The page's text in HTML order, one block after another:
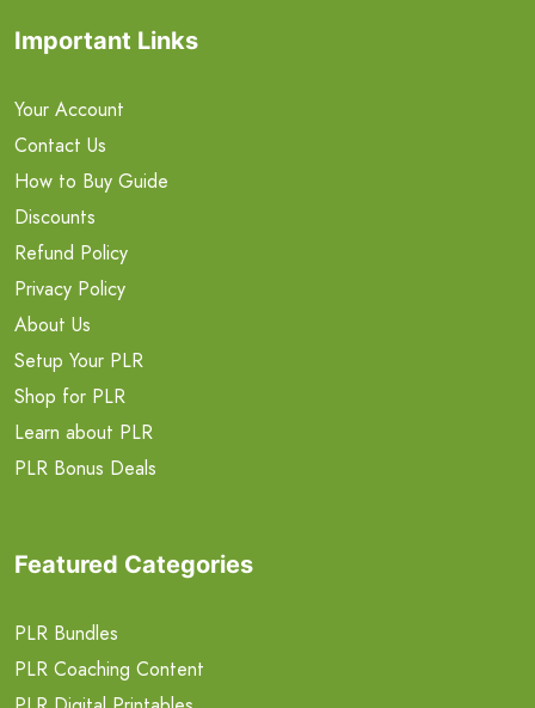
Important Links
Your Account
Contact Us
How to Buy Guide
Discounts
Refund Policy
Privacy Policy
About Us
Setup Your PLR
Shop for PLR
Learn about PLR
PLR Bonus Deals
Featured Categories
PLR Bundles
PLR Coaching Content